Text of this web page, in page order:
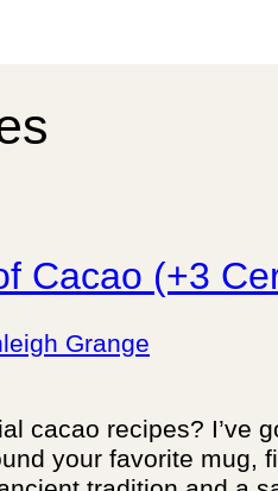
Cacao (+3
Grange
cacao recipes? I’ve
your favorite mug,